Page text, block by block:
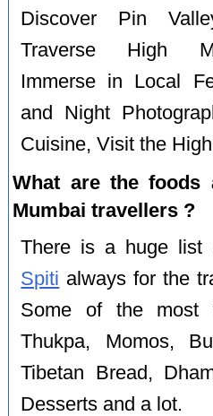
Discover Pin
Traverse High
Immerse in Local
and Night
Cuisine, Visit the
What are the
Mumbai travellers ?
There is a huge list
Spiti always for the
Some of the most
Thukpa, Momos,
Tibetan Bread,
Desserts and a lot.